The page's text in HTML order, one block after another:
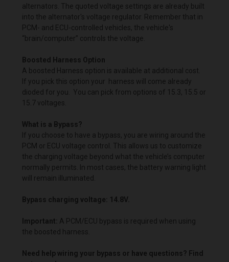
alternators. The quoted voltage settings are already built
into the alternator's voltage regulator. Remember that in
PCM- and ECU-controlled vehicles, the vehicle's
“brain/computer” controls the voltage.
Boosted Harness Option
A boosted Harness option is available at additional cost.
If you pick this option your harness will come already
dioded for you. You can pick from options of 15.3, 15.5 or
15.7 voltages.
What is a Bypass?
If you choose to have a bypass, you are wiring around the
PCM or ECU voltage control. This allows us to customize
the charging voltage beyond what the vehicle’s computer
normally permits. In most cases, the battery warning light
will remain illuminated.
Bypass charging voltage: 14.8V.
Important: A PCM/ECU bypass is required when using
the boosted harness.
Need help wiring your bypass or have questions? Find